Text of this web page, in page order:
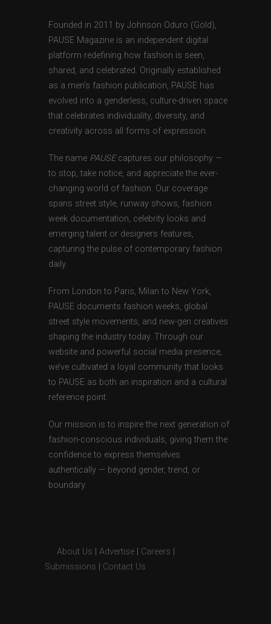
Founded in 2011 by Johnson Oduro (Gold),
PAUSE Magazine is an independent digital
platform redefining how fashion is seen,
shared, and celebrated. Originally established
as a men’s fashion publication, PAUSE has
evolved into a genderless, culture-driven space
that celebrates individuality, diversity, and
creativity across all forms of expression.
The name PAUSEcaptures our philosophy —
to stop, take notice, and appreciate the ever-
changing world of fashion. Our coverage
spans street style, runway shows, fashion
week documentation, celebrity looks and
emerging talent or designers features,
capturing the pulse of contemporary fashion
daily.
From London to Paris, Milan to New York,
PAUSE documents fashion weeks, global
street style movements, and new-gen creatives
shaping the industry today. Through our
website and powerful social media presence,
we’ve cultivated a loyal community that looks
to PAUSE as both an inspiration and a cultural
reference point.
Our mission is to inspire the next generation of
fashion-conscious individuals, giving them the
confidence to express themselves
authentically — beyond gender, trend, or
boundary.
About Us Advertise Careers
Submissions
Contact Us